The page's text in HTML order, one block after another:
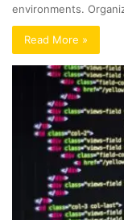
environments.
Read More »